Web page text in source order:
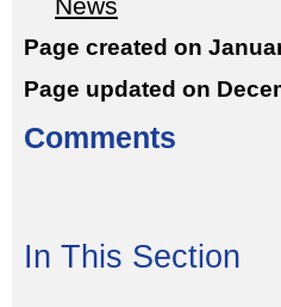
News
Page created on
Page updated on
Comments
In This Section